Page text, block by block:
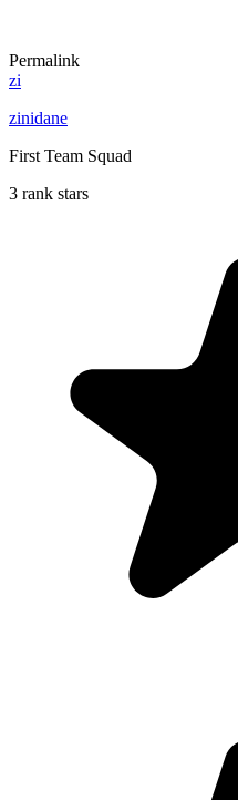
Permalink
zi
zinidane
First Team Squad
3 rank stars